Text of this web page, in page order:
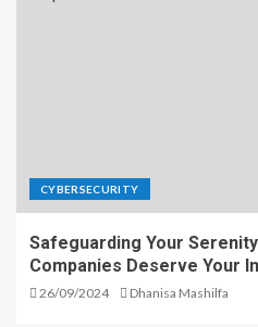
CYBERSECURITY
Safeguarding Your
Companies Deserve Your
26/09/2024 Dhanisa Mashilfa